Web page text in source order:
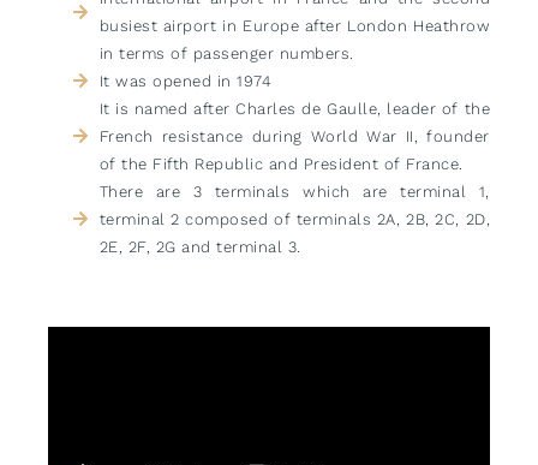
busiest airport in Europe after London Heathrow
in terms of passenger numbers.
It was opened in 1974
It is named after Charles de Gaulle, leader of the
French resistance during World War II, founder
of the Fifth Republic and President of France.
There are 3 terminals which are terminal 1,
terminal 2 composed of terminals 2A, 2B, 2C, 2D,
2E, 2F, 2G and terminal 3.